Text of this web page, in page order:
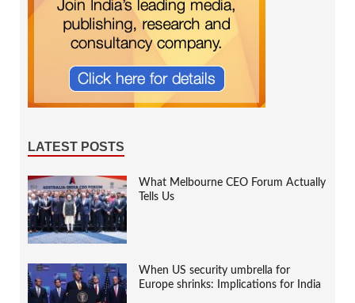
LATEST POSTS
What Melbourne CEO Forum Actually
Tells Us
When US security umbrella for
Europe shrinks: Implications for India